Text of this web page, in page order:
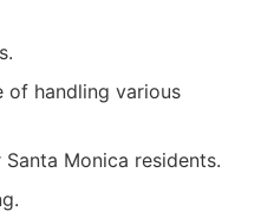
of handling various
Monica residents.